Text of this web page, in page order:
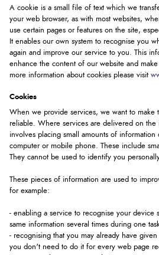
A cookie is a small file of text which we
your web browser, as with most websites,
use certain pages or features on the site,
It enables our own system to recognise you
again and improve our service to you. This
enhance the content of our website and
more information about cookies please visit
Cookies
When we provide services, we want to make
reliable. Where services are delivered on the
involves placing small amounts of
computer or mobile phone. These include
They cannot be used to identify you
These pieces of information are used to
for example:
- enabling a service to recognise your device
same information several times during one
- recognising that you may already have
you don't need to do it for every web page